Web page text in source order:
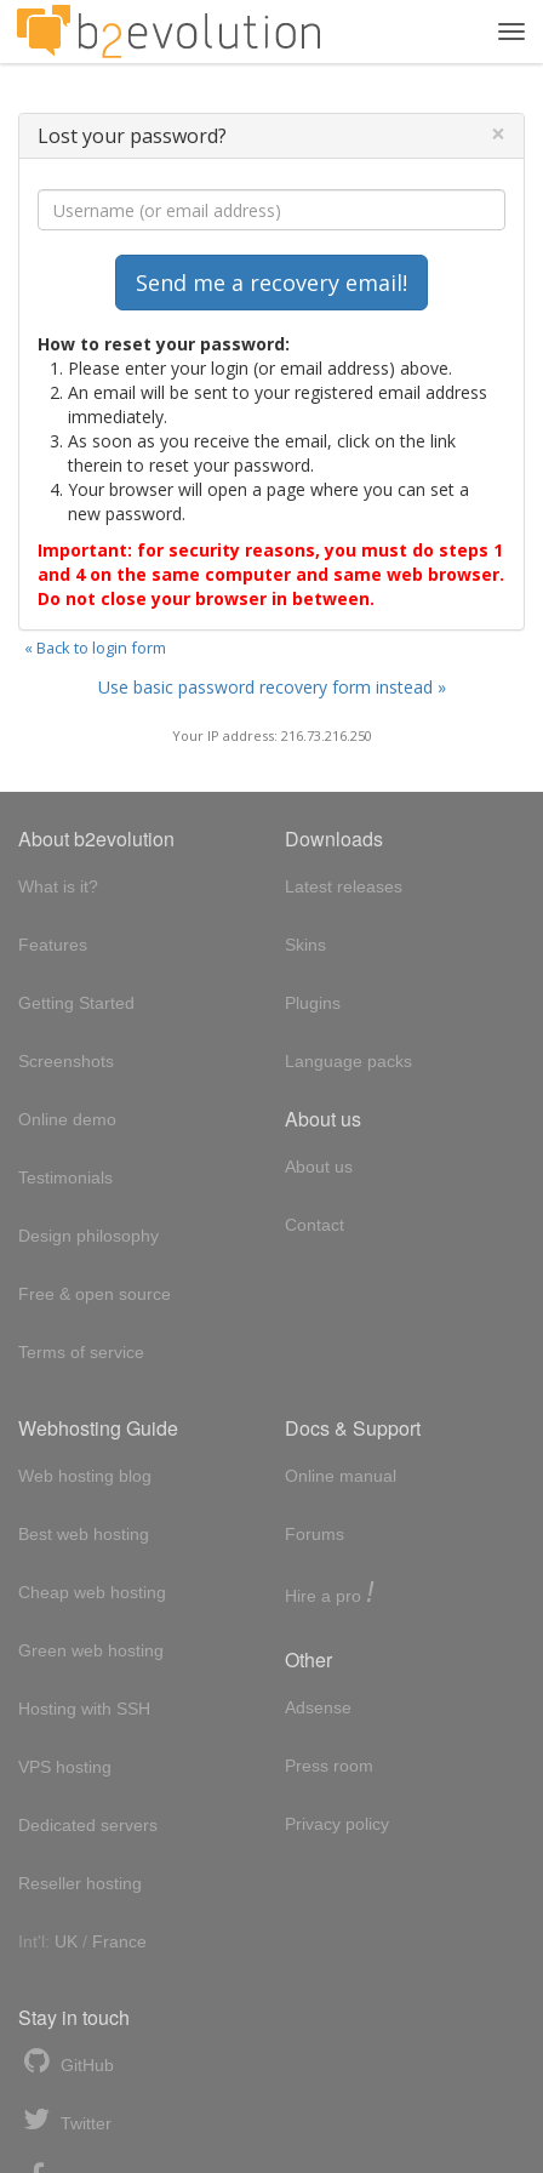
Lost your password? ×
How to reset your password:
Please enter your login (or email address) above.
An email will be sent to your registered email address
immediately.
As soon as you receive the email, click on the link
therein to reset your password.
Your browser will open a page where you can set a
new password.
Important: for security reasons, you must do steps 1
and 4 on the same computer and same web browser.
Do not close your browser in between.
« Back to login form
Use basic password recovery form instead »
Your IP address: 216.73.216.250
About b2evolution
What is it?
Features
Getting Started
Screenshots
Online demo
Testimonials
Design philosophy
Free & open source
Terms of service
Downloads
Latest releases
Skins
Plugins
Language packs
About us
About us
Contact
Webhosting Guide
Web hosting blog
Best web hosting
Cheap web hosting
Green web hosting
Hosting with SSH
VPS hosting
Dedicated servers
Reseller hosting
Int'l: UK / France
Docs & Support
Online manual
Forums
Hire a pro !
Other
Adsense
Press room
Privacy policy
Stay in touch
GitHub
Twitter